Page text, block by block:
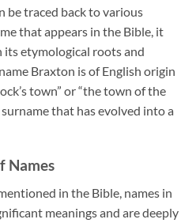
be traced back to various
that appears in the Bible, it
its etymological roots and
Braxton is of English origin
town” or “the town of the
that has evolved into a
Names
in the Bible, names in
meanings and are deeply